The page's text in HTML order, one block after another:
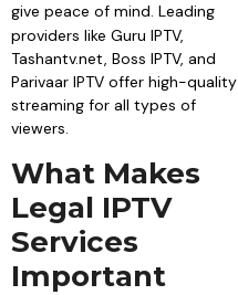
give peace of mind. Leading
providers like Guru IPTV,
Tashantv.net, Boss IPTV, and
Parivaar IPTV offer high-quality
streaming for all types of
viewers.
What Makes
Legal IPTV
Services
Important